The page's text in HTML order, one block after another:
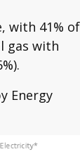
with 41% of
gas with
Energy